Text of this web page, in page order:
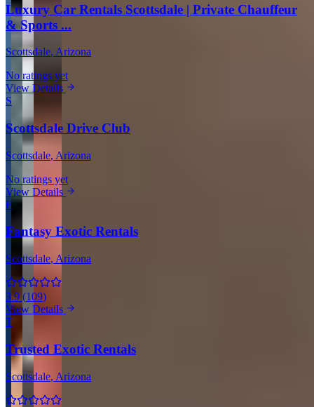
Luxury Car Rentals Scottsdale | Private Chauffeur
& Sports ...
Scottsdale, Arizona
No ratings yet
View Details
S
Scottsdale Drive Club
Scottsdale, Arizona
No ratings yet
View Details
F
Fantasy Exotic Rentals
Scottsdale, Arizona
3.9 (109)
View Details
T
Trusted Exotic Rentals
Scottsdale, Arizona